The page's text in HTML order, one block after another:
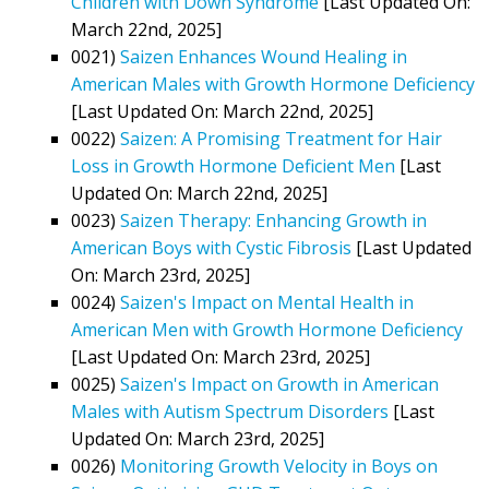
March 22nd, 2025]
0021) Saizen Enhances Wound Healing in
American Males with Growth Hormone Deficiency
[Last Updated On: March 22nd, 2025]
0022) Saizen: A Promising Treatment for Hair
Loss in Growth Hormone Deficient Men [Last
Updated On: March 22nd, 2025]
0023) Saizen Therapy: Enhancing Growth in
American Boys with Cystic Fibrosis [Last Updated
On: March 23rd, 2025]
0024) Saizen's Impact on Mental Health in
American Men with Growth Hormone Deficiency
[Last Updated On: March 23rd, 2025]
0025) Saizen's Impact on Growth in American
Males with Autism Spectrum Disorders [Last
Updated On: March 23rd, 2025]
0026) Monitoring Growth Velocity in Boys on